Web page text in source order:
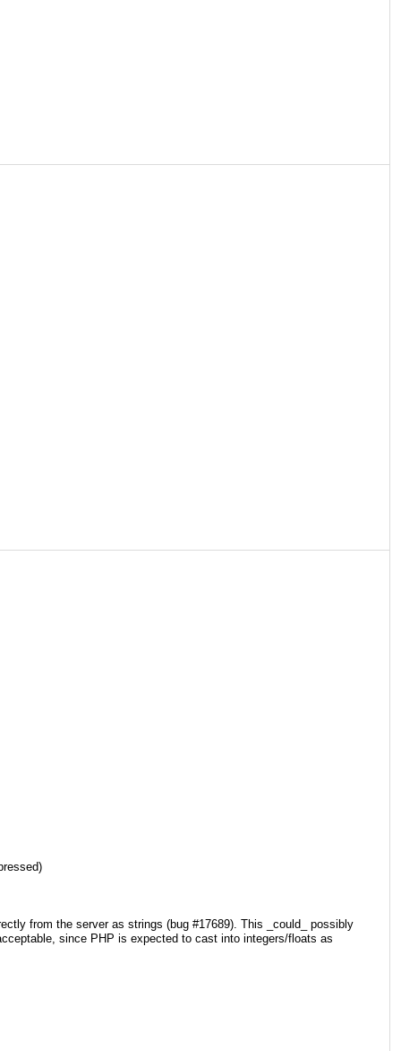
from the server as strings (bug #17689). This _could_ possibly
since PHP is expected to cast into integers/floats as